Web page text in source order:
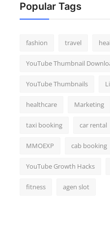
Popular Tags
fashion travel
YouTube Thumbnail
YouTube Thumbnails
healthcare Marketing
taxi booking car rental
MMOEXP cab booking
YouTube Growth Hacks
fitness agen slot